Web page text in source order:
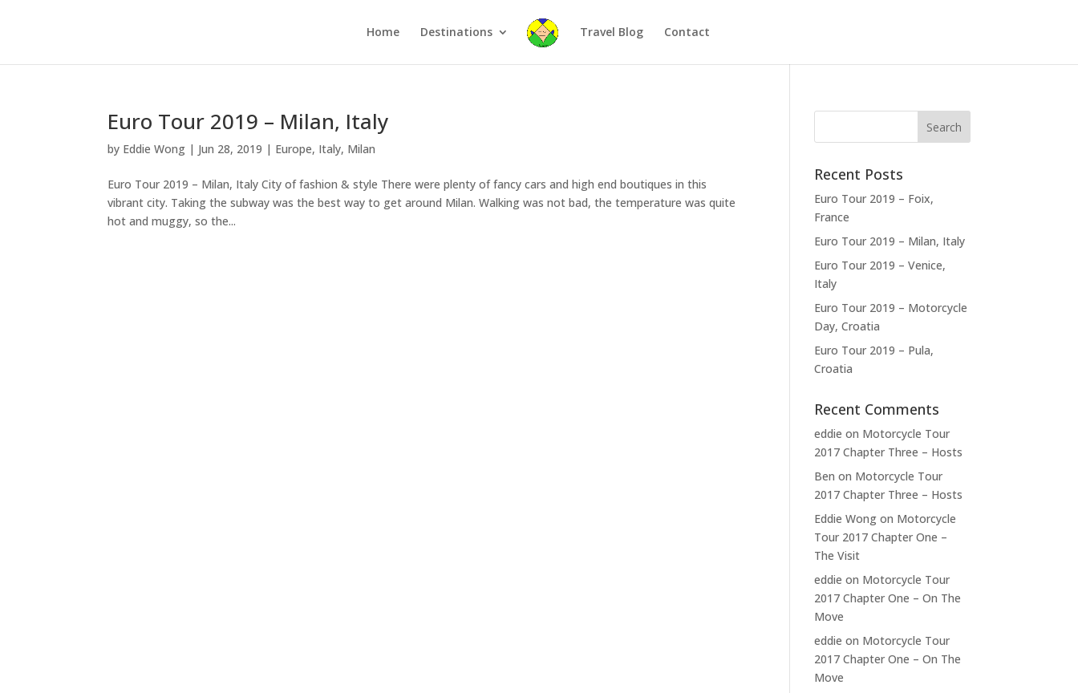
Home Destinations Travel Blog Contact
Euro Tour 2019 – Milan, Italy
by Eddie Wong | Jun 28, 2019 | Europe, Italy, Milan
Euro Tour 2019 – Milan, Italy City of fashion & style There were plenty of fancy cars and high end boutiques in this
vibrant city. Taking the subway was the best way to get around Milan. Walking was not bad, the temperature was quite
hot and muggy, so the...
Recent Posts
Euro Tour 2019 – Foix,
France
Euro Tour 2019 – Milan, Italy
Euro Tour 2019 – Venice,
Italy
Euro Tour 2019 – Motorcycle
Day, Croatia
Euro Tour 2019 – Pula,
Croatia
Recent Comments
eddie on Motorcycle Tour
2017 Chapter Three – Hosts
Ben on Motorcycle Tour
2017 Chapter Three – Hosts
Eddie Wong on Motorcycle
Tour 2017 Chapter One –
The Visit
eddie on Motorcycle Tour
2017 Chapter One – On The
Move
eddie on Motorcycle Tour
2017 Chapter One – On The
Move